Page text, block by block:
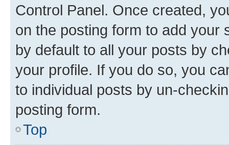
Control Panel. Once created,
on the posting form to add your
by default to all your posts by
your profile. If you do so, you
to individual posts by un-
posting form.
Top